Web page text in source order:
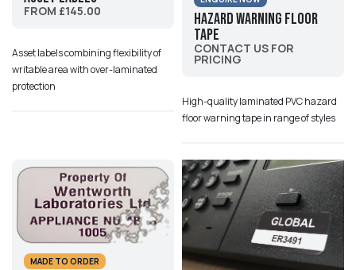
FROM £145.00
Asset labels combining flexibility of
writable area with over-laminated
protection
Hazard Warning Floor
Tape
CONTACT US FOR
PRICING
High-quality laminated PVC hazard
floor warning tape in range of styles
MADE TO ORDER